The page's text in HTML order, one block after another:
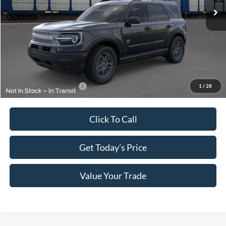
1 / 28
MSRP: $33,840
Megel Discount Price: $30,590
Doc Fee:
Electronic Titling Fee:
Final Megel Price:
Conditional Ford Offers: $1,500
Click To Call
Get Today’s Price
Value Your Trade